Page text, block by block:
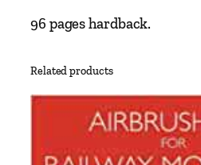
b
c
96 pages hardback.
Related products